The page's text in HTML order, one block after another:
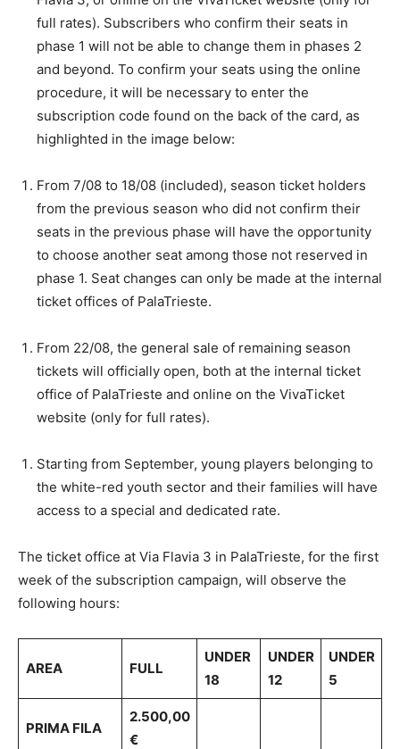
full rates). Subscribers who confirm their seats in
phase 1 will not be able to change them in phases 2
and beyond. To confirm your seats using the online
procedure, it will be necessary to enter the
subscription code found on the back of the card, as
highlighted in the image below:
From 7/08 to 18/08 (included), season ticket holders
from the previous season who did not confirm their
seats in the previous phase will have the opportunity
to choose another seat among those not reserved in
phase 1. Seat changes can only be made at the internal
ticket offices of PalaTrieste.
From 22/08, the general sale of remaining season
tickets will officially open, both at the internal ticket
office of PalaTrieste and online on the VivaTicket
website (only for full rates).
Starting from September, young players belonging to
the white-red youth sector and their families will have
access to a special and dedicated rate.
The ticket office at Via Flavia 3 in PalaTrieste, for the first
week of the subscription campaign, will observe the
following hours:
AREA FULL
UNDER
18
UNDER
12
UNDER
5
PRIMA FILA
2.500,00
€